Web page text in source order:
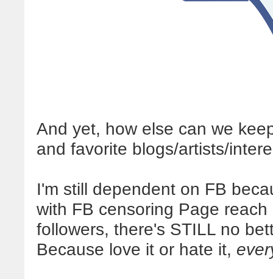
And yet, how else can we
and favorite blogs/artists/
I'm still dependent on FB
with FB censoring Page
followers, there's STILL no
Because love it or hate it,